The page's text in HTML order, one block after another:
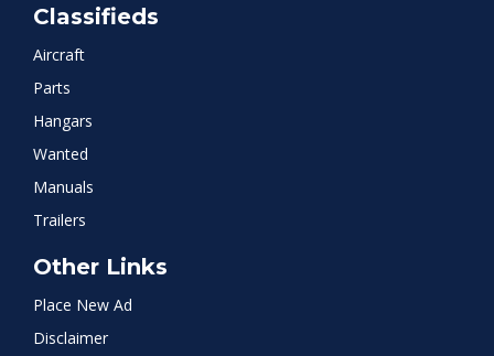
Classifieds
Aircraft
Parts
Hangars
Wanted
Manuals
Trailers
Other Links
Place New Ad
Disclaimer